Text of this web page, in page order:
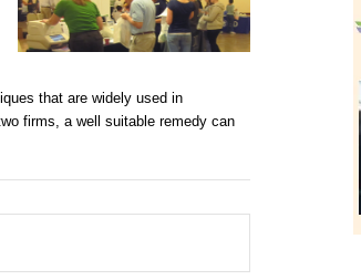
that are widely used in
firms, a well suitable remedy can